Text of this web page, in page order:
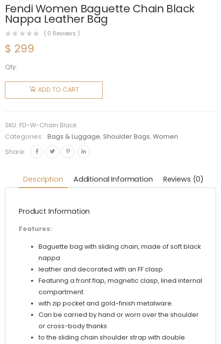
Fendi Women Baguette Chain Black
Nappa Leather Bag
( 0 Reviews )
$ 299
Qty:
Fendi
Women
Baguette
Black
Nappa
Leather
quantity
ADD TO CART
SKU: FD-W-Chain Black
Categories:
Bags & Luggage, Shoulder Bags,Women
Share:
Description Additional Information Reviews (0)
Product Information
Features:
Baguette bag with sliding chain, made of soft black
nappa
leather and decorated with an FF clasp.
Featuring a front flap, magnetic clasp, lined internal
compartment
with zip pocket and gold-finish metalware.
Can be carried by hand or worn over the shoulder
or cross-body thanks
to the sliding chain shoulder strap with double